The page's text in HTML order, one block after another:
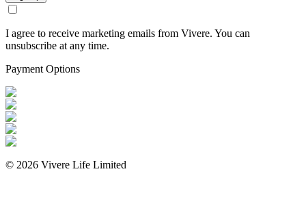
I agree to receive marketing emails from Vivere. You can
unsubscribe at any time.
Payment Options
© 2026 Vivere Life Limited